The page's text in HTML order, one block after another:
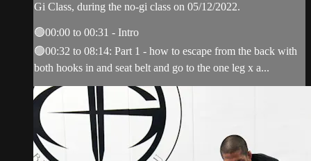
Gi Class, during the no-gi class on 05/12/2022.
🟢00:00 to 00:31 - Intro
🟢00:32 to 08:14: Part 1 - how to escape from the back with
both hooks in and seat belt and go to the one leg x a...